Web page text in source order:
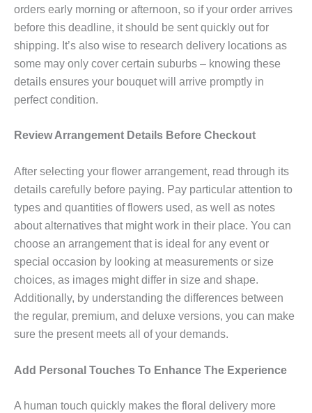
orders early morning or afternoon, so if your order arrives
before this deadline, it should be sent quickly out for
shipping. It’s also wise to research delivery locations as
some may only cover certain suburbs – knowing these
details ensures your bouquet will arrive promptly in
perfect condition.
Review Arrangement Details Before Checkout
After selecting your flower arrangement, read through its
details carefully before paying. Pay particular attention to
types and quantities of flowers used, as well as notes
about alternatives that might work in their place. You can
choose an arrangement that is ideal for any event or
special occasion by looking at measurements or size
choices, as images might differ in size and shape.
Additionally, by understanding the differences between
the regular, premium, and deluxe versions, you can make
sure the present meets all of your demands.
Add Personal Touches To Enhance The Experience
A human touch quickly makes the floral delivery more